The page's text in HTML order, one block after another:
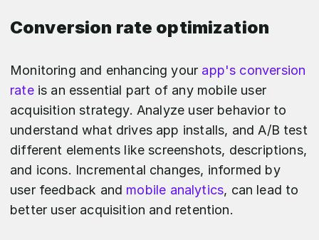
Conversion rate optimization
Monitoring and enhancing your app's conversion
rate is an essential part of any mobile user
acquisition strategy. Analyze user behavior to
understand what drives app installs, and A/B test
different elements like screenshots, descriptions,
and icons. Incremental changes, informed by
user feedback and mobile analytics, can lead to
better user acquisition and retention.